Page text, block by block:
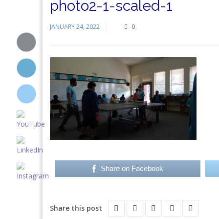
photo2-1-scaled-1
JANUARY 24, 2022 0
Share on Facebook
Share this post